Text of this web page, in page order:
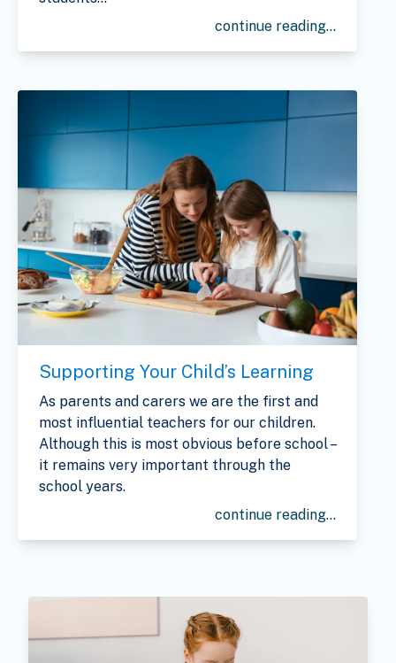
continue reading...
Supporting Your Child’s Learning
As parents and carers we are the first and
most influential teachers for our children.
Although this is most obvious before school –
it remains very important through the
school years.
continue reading...